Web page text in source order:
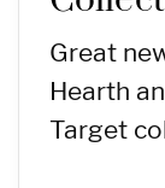
Great
Hearth
Target